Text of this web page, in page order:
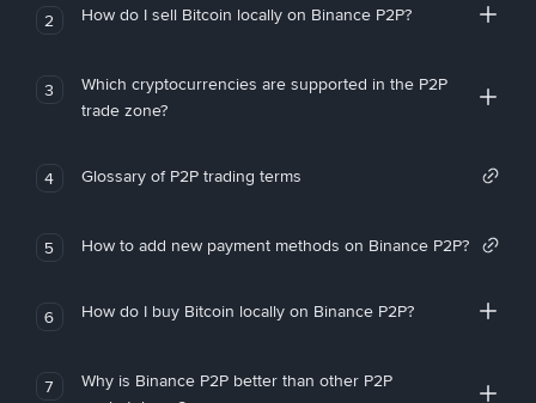
2 How do I sell Bitcoin locally on Binance P2P?
3
Which cryptocurrencies are supported in the P2P
trade zone?
4 Glossary of P2P trading terms
5 How to add new payment methods on Binance P2P?
6 How do I buy Bitcoin locally on Binance P2P?
7
Why is Binance P2P better than other P2P